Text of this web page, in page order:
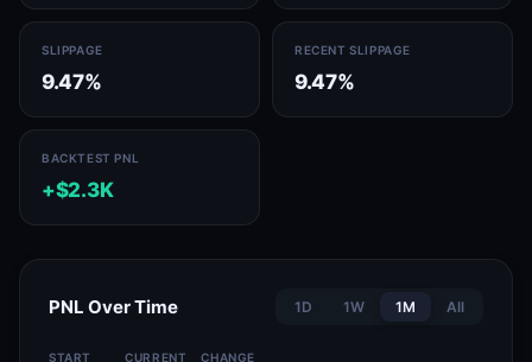
SLIPPAGE
9.47%
RECENT SLIPPAGE
9.47%
BACKTEST PNL
+$2.3K
PNL Over Time 1D 1W 1M All
START CURRENT CHANGE